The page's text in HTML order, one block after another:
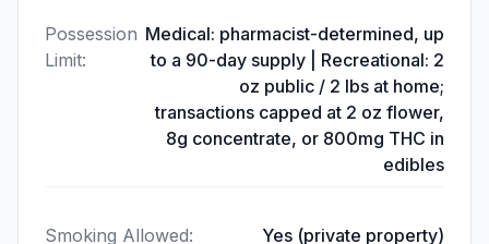
Possession
Limit:
Medical: pharmacist-determined, up
to a 90-day supply | Recreational: 2
oz public / 2 lbs at home;
transactions capped at 2 oz flower,
8g concentrate, or 800mg THC in
edibles
Smoking Allowed: Yes (private property)